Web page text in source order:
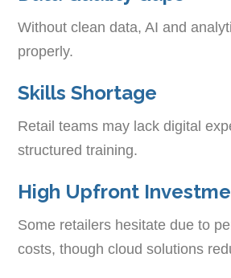
Without clean data, AI and
properly.
Skills Shortage
Retail teams may lack digital
structured training.
High Upfront
Some retailers hesitate due to
costs, though cloud solutions